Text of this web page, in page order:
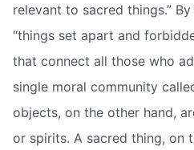
relevant to sacred things.”
“things set apart and
that connect all those who
single moral community
objects, on the other hand,
or spirits. A sacred thing, on